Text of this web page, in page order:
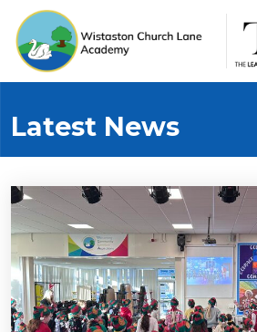
Latest News